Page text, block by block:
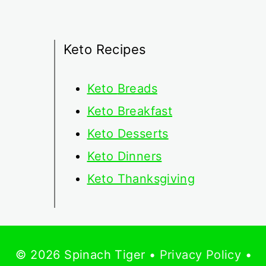
Keto Recipes
Keto Breads
Keto Breakfast
Keto Desserts
Keto Dinners
Keto Thanksgiving
© 2026 Spinach Tiger • Privacy Policy •